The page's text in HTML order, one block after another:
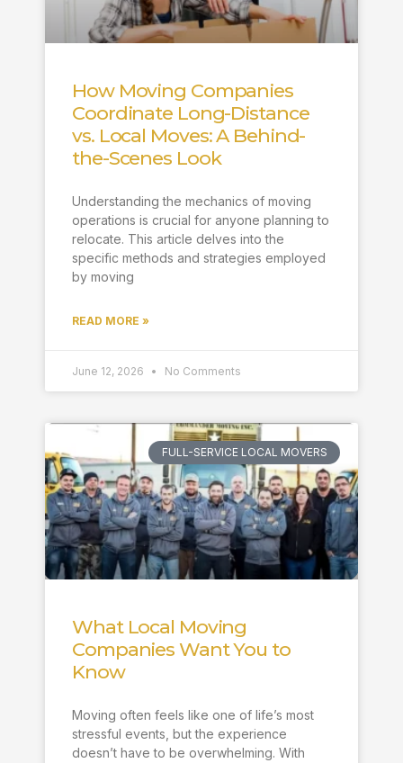
How Moving Companies
Coordinate Long-Distance
vs. Local Moves: A Behind-
the-Scenes Look
Understanding the mechanics of moving
operations is crucial for anyone planning to
relocate. This article delves into the
specific methods and strategies employed
by moving
READ MORE »
June 12, 2026 No Comments
FULL-SERVICE LOCAL MOVERS
What Local Moving
Companies Want You to
Know
Moving often feels like one of life’s most
stressful events, but the experience
doesn’t have to be overwhelming. With